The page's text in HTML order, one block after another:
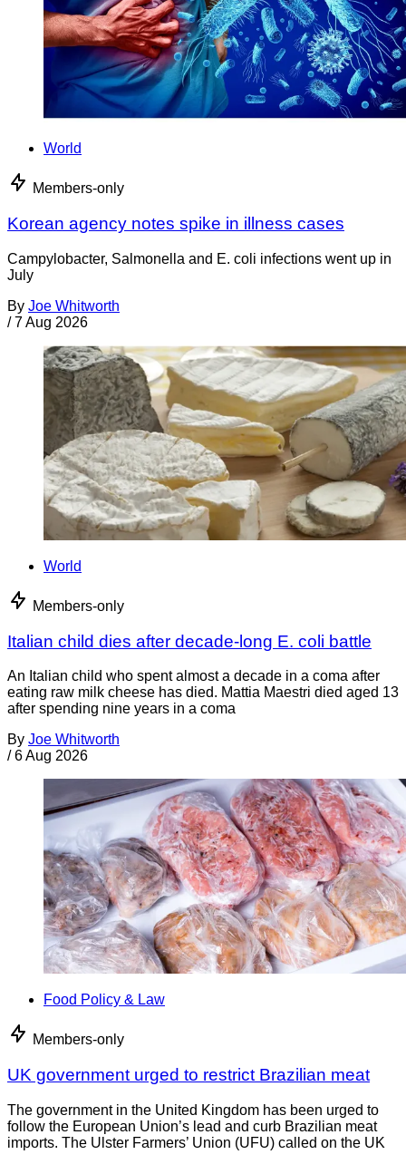
World
Members-only
Korean agency notes spike in illness cases
Campylobacter, Salmonella and E. coli infections went up in
July
By Joe Whitworth
/ 7 Aug 2026
World
Members-only
Italian child dies after decade-long E. coli battle
An Italian child who spent almost a decade in a coma after
eating raw milk cheese has died. Mattia Maestri died aged 13
after spending nine years in a coma
By Joe Whitworth
/ 6 Aug 2026
Food Policy & Law
Members-only
UK government urged to restrict Brazilian meat
The government in the United Kingdom has been urged to
follow the European Union’s lead and curb Brazilian meat
imports. The Ulster Farmers’ Union (UFU) called on the UK